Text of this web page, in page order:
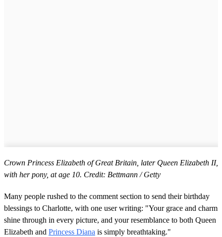
Crown Princess Elizabeth of Great Britain, later Queen Elizabeth II,
with her pony, at age 10. Credit: Bettmann / Getty
Many people rushed to the comment section to send their birthday
blessings to Charlotte, with one user writing: "Your grace and charm
shine through in every picture, and your resemblance to both Queen
Elizabeth and Princess Diana is simply breathtaking."